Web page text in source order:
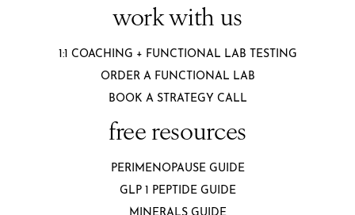
work with us
1:1 COACHING + FUNCTIONAL LAB TESTING
ORDER A FUNCTIONAL LAB
BOOK A STRATEGY CALL
free resources
PERIMENOPAUSE GUIDE
GLP 1 PEPTIDE GUIDE